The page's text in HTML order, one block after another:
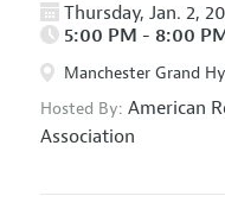
Thursday, Jan. 2,
5:00 PM - 8:00
Manchester Grand
Hosted By: American
Association